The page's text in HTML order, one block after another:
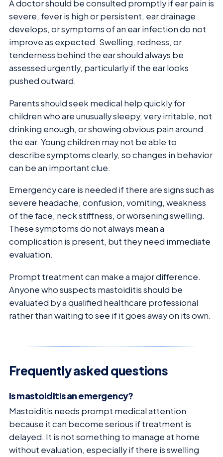
A doctor should be consulted promptly if ear pain is
severe, fever is high or persistent, ear drainage
develops, or symptoms of an ear infection do not
improve as expected. Swelling, redness, or
tenderness behind the ear should always be
assessed urgently, particularly if the ear looks
pushed outward.
Parents should seek medical help quickly for
children who are unusually sleepy, very irritable, not
drinking enough, or showing obvious pain around
the ear. Young children may not be able to
describe symptoms clearly, so changes in behavior
can be an important clue.
Emergency care is needed if there are signs such as
severe headache, confusion, vomiting, weakness
of the face, neck stiffness, or worsening swelling.
These symptoms do not always mean a
complication is present, but they need immediate
evaluation.
Prompt treatment can make a major difference.
Anyone who suspects mastoiditis should be
evaluated by a qualified healthcare professional
rather than waiting to see if it goes away on its own.
Frequently asked questions
Is mastoiditis an emergency?
Mastoiditis needs prompt medical attention
because it can become serious if treatment is
delayed. It is not something to manage at home
without evaluation, especially if there is swelling